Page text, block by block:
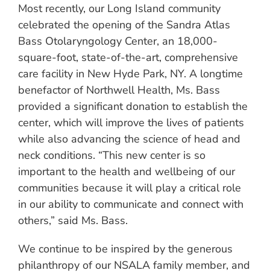
Most recently, our Long Island community
celebrated the opening of the Sandra Atlas
Bass Otolaryngology Center, an 18,000-
square-foot, state-of-the-art, comprehensive
care facility in New Hyde Park, NY. A longtime
benefactor of Northwell Health, Ms. Bass
provided a significant donation to establish the
center, which will improve the lives of patients
while also advancing the science of head and
neck conditions. “This new center is so
important to the health and wellbeing of our
communities because it will play a critical role
in our ability to communicate and connect with
others,” said Ms. Bass.
We continue to be inspired by the generous
philanthropy of our NSALA family member, and